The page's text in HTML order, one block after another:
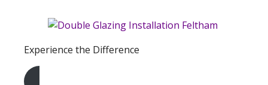
Experience the Difference